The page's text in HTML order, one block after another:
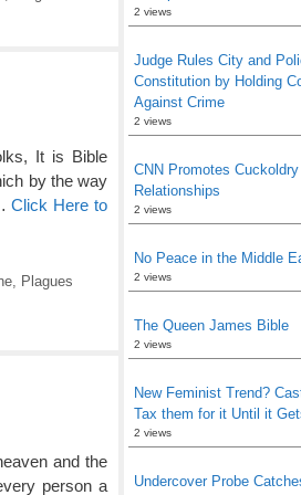
It is Bible
by the way
Click Here to
, Plagues
and the
person a
2 views
Judge Rules City and
Constitution by Holding
Against Crime
2 views
CNN Promotes
Relationships
2 views
No Peace in the Middle
2 views
The Queen James Bible
2 views
New Feminist Trend?
Tax them for it Until it
2 views
Undercover Probe